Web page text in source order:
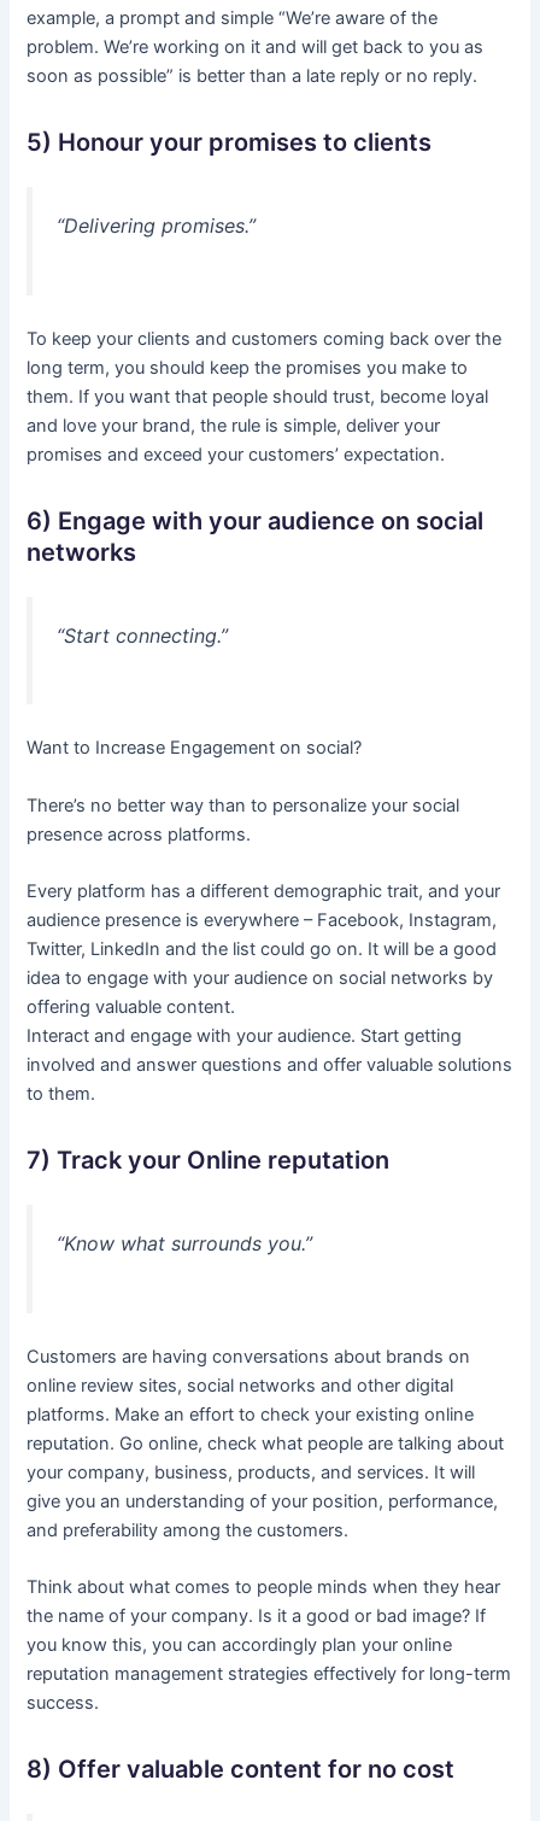
example, a prompt and simple “We’re aware of the
problem. We’re working on it and will get back to you as
soon as possible” is better than a late reply or no reply.
5) Honour your promises to clients
“Delivering promises.”
To keep your clients and customers coming back over the
long term, you should keep the promises you make to
them. If you want that people should trust, become loyal
and love your brand, the rule is simple, deliver your
promises and exceed your customers’ expectation.
6) Engage with your audience on social
networks
“Start connecting.”
Want to Increase Engagement on social?
There’s no better way than to personalize your social
presence across platforms.
Every platform has a different demographic trait, and your
audience presence is everywhere – Facebook, Instagram,
Twitter, LinkedIn and the list could go on. It will be a good
idea to engage with your audience on social networks by
offering valuable content.
Interact and engage with your audience. Start getting
involved and answer questions and offer valuable solutions
to them.
7) Track your Online reputation
“Know what surrounds you.”
Customers are having conversations about brands on
online review sites, social networks and other digital
platforms. Make an effort to check your existing online
reputation. Go online, check what people are talking about
your company, business, products, and services. It will
give you an understanding of your position, performance,
and preferability among the customers.
Think about what comes to people minds when they hear
the name of your company. Is it a good or bad image? If
you know this, you can accordingly plan your online
reputation management strategies effectively for long-term
success.
8) Offer valuable content for no cost